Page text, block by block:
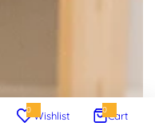
0 Wishlist 0Cart